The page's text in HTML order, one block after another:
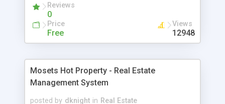
Reviews
0
Price
Free
Views
12948
Mosets Hot Property - Real Estate
Management System
posted by dknight in Real Estate